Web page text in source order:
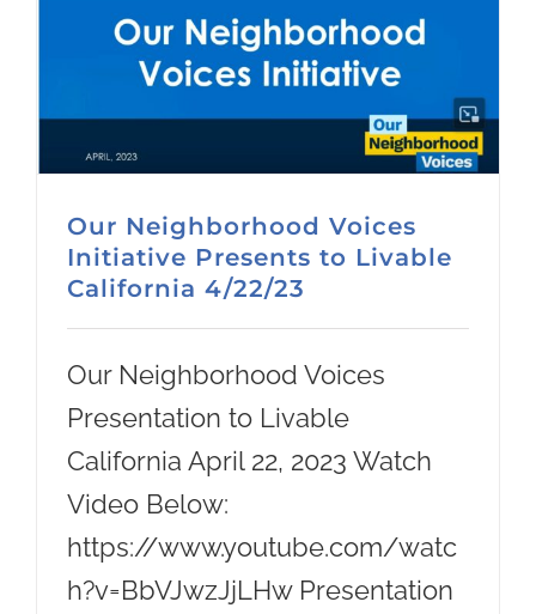
Our Neighborhood Voices
Initiative Presents to Livable
California 4/22/23
Our Neighborhood Voices
Presentation to Livable
California April 22, 2023 Watch
Video Below:
https://www.youtube.com/watc
h?v=BbVJwzJjLHw Presentation